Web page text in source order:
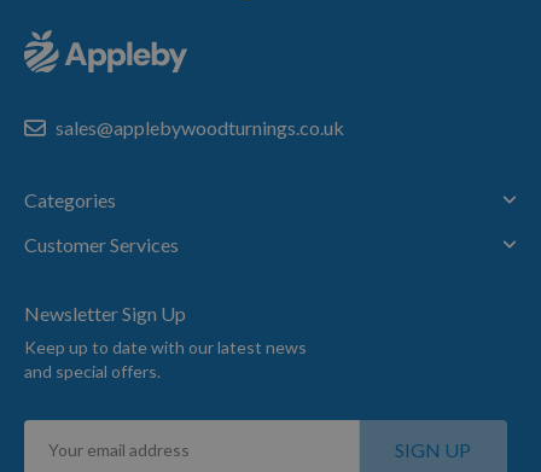
sales@applebywoodturnings.co.uk
Categories
Customer Services
Newsletter Sign Up
Keep up to date with our latest news
and special offers.
Sign
SIGN UP